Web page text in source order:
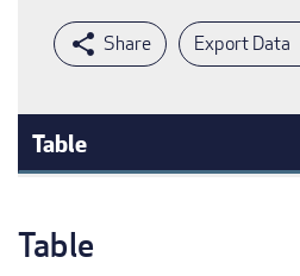
Export Data
Table
Table